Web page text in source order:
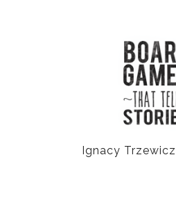
Ignacy